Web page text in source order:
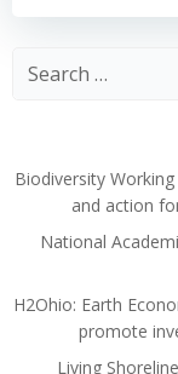
Search
Biodiversity
and action
National
H2Ohio: Earth
promote
Living